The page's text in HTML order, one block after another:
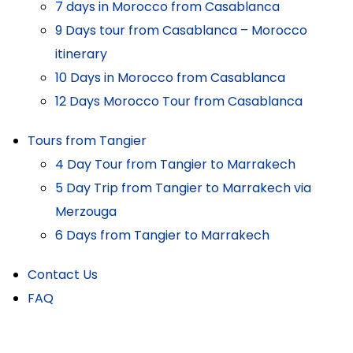
7 days in Morocco from Casablanca
9 Days tour from Casablanca – Morocco
itinerary
10 Days in Morocco from Casablanca
12 Days Morocco Tour from Casablanca
Tours from Tangier
4 Day Tour from Tangier to Marrakech
5 Day Trip from Tangier to Marrakech via
Merzouga
6 Days from Tangier to Marrakech
Contact Us
FAQ